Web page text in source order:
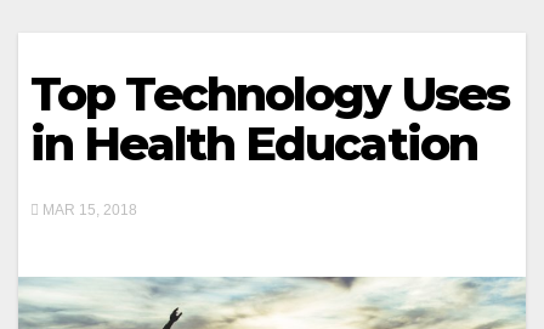
Top Technology Uses
in Health Education
MAR 15, 2018